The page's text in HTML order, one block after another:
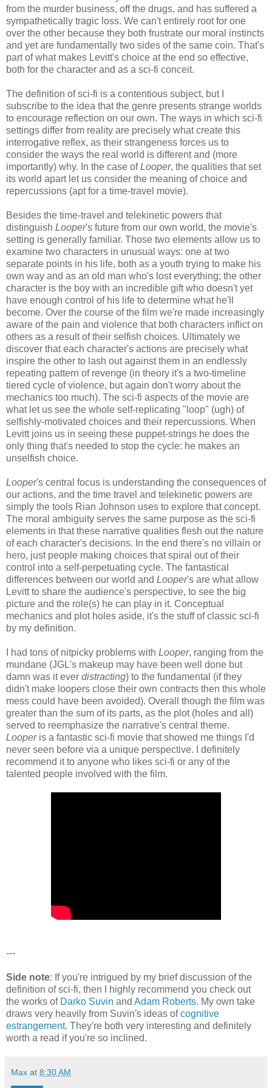
from the murder business, off the drugs, and has suffered a
sympathetically tragic loss. We can't entirely root for one
over the other because they both frustrate our moral instincts
and yet are fundamentally two sides of the same coin. That's
part of what makes Levitt's choice at the end so effective,
both for the character and as a sci-fi conceit.
The definition of sci-fi is a contentious subject, but I
subscribe to the idea that the genre presents strange worlds
to encourage reflection on our own. The ways in which sci-fi
settings differ from reality are precisely what create this
interrogative reflex, as their strangeness forces us to
consider the ways the real world is different and (more
importantly) why. In the case ofLooper, the qualities that set
its world apart let us consider the meaning of choice and
repercussions (apt for a time-travel movie).
Besides the time-travel and telekinetic powers that
distinguish Looper's future from our own world, the movie's
setting is generally familiar. Those two elements allow us to
examine two characters in unusual ways: one at two
separate points in his life, both as a youth trying to make his
own way and as an old man who's lost everything; the other
character is the boy with an incredible gift who doesn't yet
have enough control of his life to determine what he'll
become. Over the course of the film we're made increasingly
aware of the pain and violence that both characters inflict on
others as a result of their selfish choices. Ultimately we
discover that each character's actions are precisely what
inspire the other to lash out against them in an endlessly
repeating pattern of revenge (in theory it's a two-timeline
tiered cycle of violence, but again don't worry about the
mechanics too much). The sci-fi aspects of the movie are
what let us see the whole self-replicating "loop" (ugh) of
selfishly-motivated choices and their repercussions. When
Levitt joins us in seeing these puppet-strings he does the
only thing that's needed to stop the cycle: he makes an
unselfish choice.
Looper's central focus is understanding the consequences of
our actions, and the time travel and telekinetic powers are
simply the tools Rian Johnson uses to explore that concept.
The moral ambiguity serves the same purpose as the sci-fi
elements in that these narrative qualities flesh out the nature
of each character's decisions. In the end there's no villain or
hero, just people making choices that spiral out of their
control into a self-perpetuating cycle. The fantastical
differences between our world and Looper's are what allow
Levitt to share the audience's perspective, to see the big
picture and the role(s) he can play in it. Conceptual
mechanics and plot holes aside, it's the stuff of classic sci-fi
by my definition.
I had tons of nitpicky problems with Looper, ranging from the
mundane (JGL's makeup may have been well done but
damn was it ever distracting) to the fundamental (if they
didn't make loopers close their own contracts then this whole
mess could have been avoided). Overall though the film was
greater than the sum of its parts, as the plot (holes and all)
served to reemphasize the narrative's central theme.
Looperis a fantastic sci-fi movie that showed me things I'd
never seen before via a unique perspective. I definitely
recommend it to anyone who likes sci-fi or any of the
talented people involved with the film.
---
Side note: If you're intrigued by my brief discussion of the
definition of sci-fi, then I highly recommend you check out
the works of Darko Suvin and Adam Roberts. My own take
draws very heavily from Suvin's ideas ofcognitive
estrangement. They're both very interesting and definitely
worth a read if you're so inclined.
Max at 8:30 AM